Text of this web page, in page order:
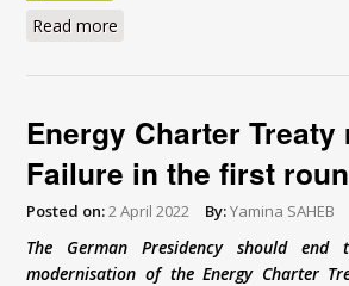
Read more
next
Energy Charter Treaty
Failure in the first
Posted on:2 April 2022 By:Yamina SAHEB
The German Presidency should
modernisation of the Energy Charter